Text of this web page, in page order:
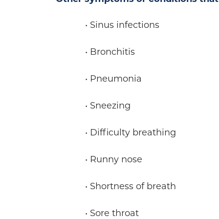
• Sinus infections
• Bronchitis
• Pneumonia
• Sneezing
• Difficulty breathing
• Runny nose
• Shortness of breath
• Sore throat